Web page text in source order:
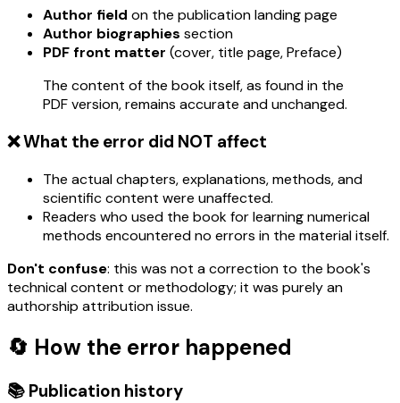
Author field on the publication landing page
Author biographies section
PDF front matter (cover, title page, Preface)
The content of the book itself, as found in the
PDF version, remains accurate and unchanged.
❌ What the error did NOT affect
The actual chapters, explanations, methods, and
scientific content were unaffected.
Readers who used the book for learning numerical
methods encountered no errors in the material itself.
Don't confuse: this was not a correction to the book's
technical content or methodology; it was purely an
authorship attribution issue.
🔄 How the error happened
📚 Publication history